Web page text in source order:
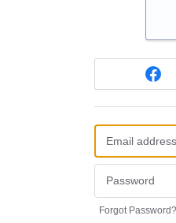
Forgot Password?